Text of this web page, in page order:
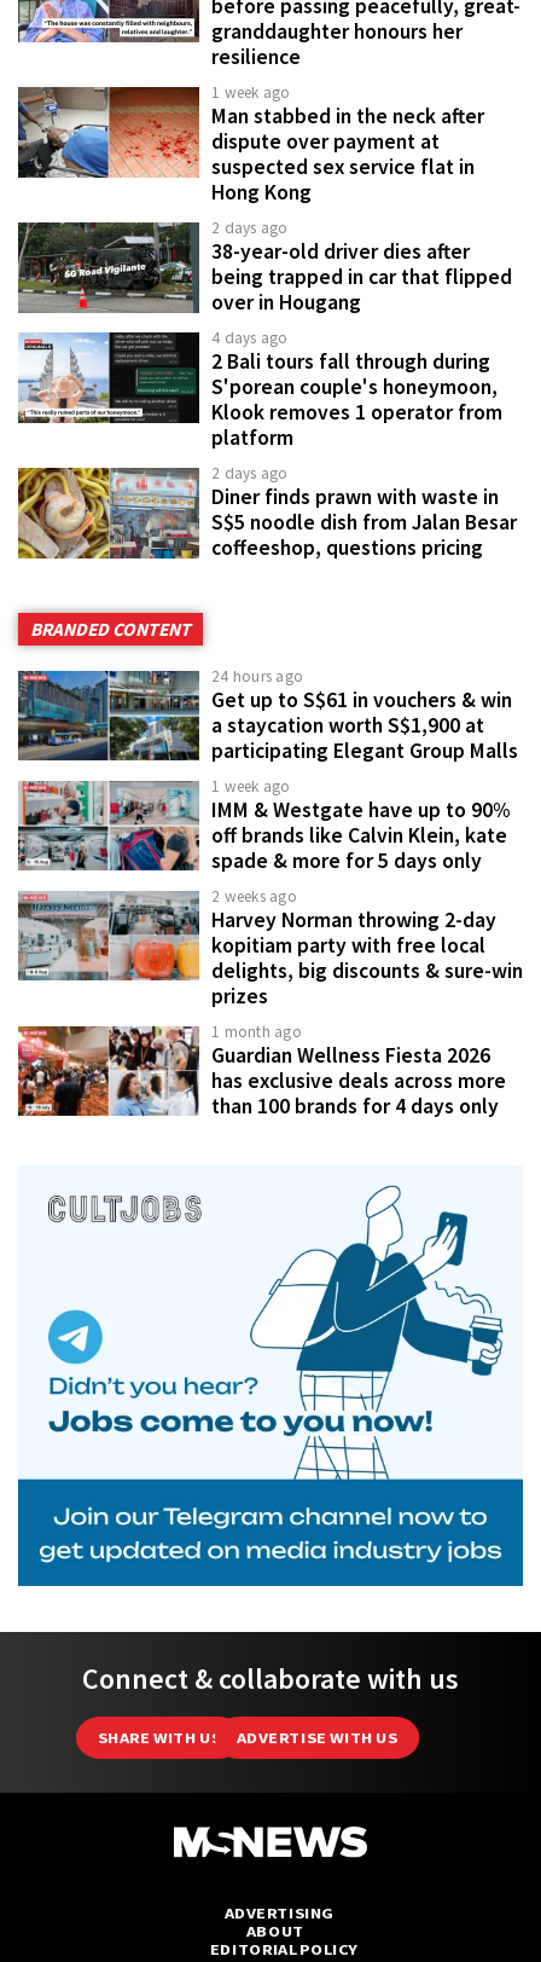
before passing peacefully, great-
granddaughter honours her
resilience
1 week ago
Man stabbed in the neck after
dispute over payment at
suspected sex service flat in
Hong Kong
2 days ago
38-year-old driver dies after
being trapped in car that flipped
over in Hougang
4 days ago
2 Bali tours fall through during
S'porean couple's honeymoon,
Klook removes 1 operator from
platform
2 days ago
Diner finds prawn with waste in
S$5 noodle dish from Jalan Besar
coffeeshop, questions pricing
BRANDED CONTENT
24 hours ago
Get up to S$61 in vouchers & win
a staycation worth S$1,900 at
participating Elegant Group Malls
1 week ago
IMM & Westgate have up to 90%
off brands like Calvin Klein, kate
spade & more for 5 days only
2 weeks ago
Harvey Norman throwing 2-day
kopitiam party with free local
delights, big discounts & sure-win
prizes
1 month ago
Guardian Wellness Fiesta 2026
has exclusive deals across more
than 100 brands for 4 days only
Connect & collaborate with us
SHARE WITH US ADVERTISE WITH US
ADVERTISING
ABOUT
EDITORIAL POLICY